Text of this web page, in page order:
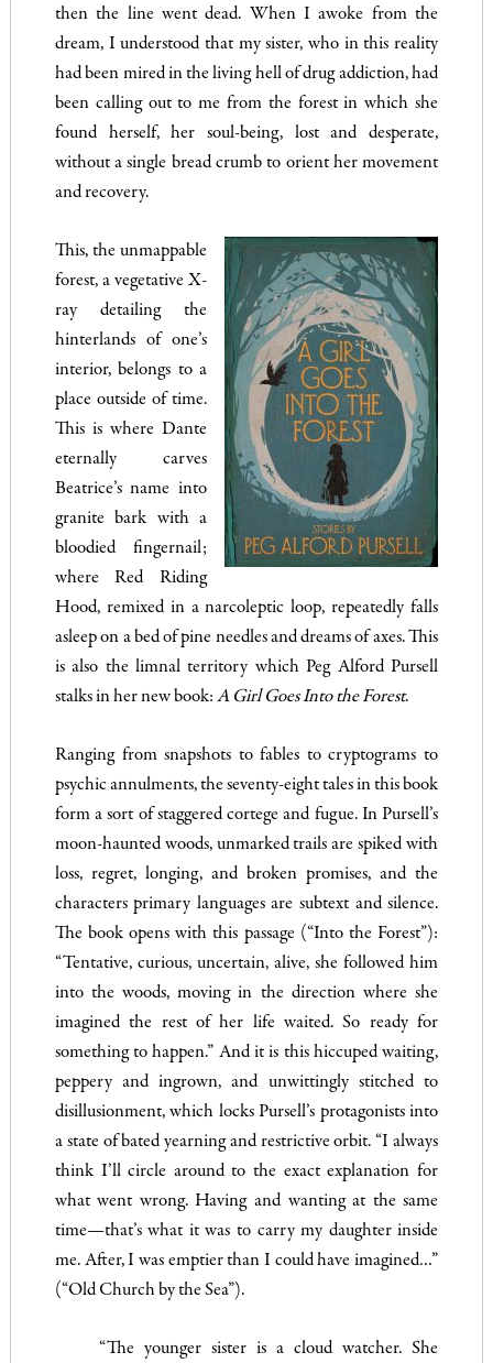
then the line went dead. When I awoke from the
dream, I understood that my sister, who in this reality
had been mired in the living hell of drug addiction, had
been calling out to me from the forest in which she
found herself, her soul-being, lost and desperate,
without a single bread crumb to orient her movement
and recovery.
This, the unmappable
forest, a vegetative X-
ray detailing the
hinterlands of one’s
interior, belongs to a
place outside of time.
This is where Dante
eternally carves
Beatrice’s name into
granite bark with a
bloodied fingernail;
where Red Riding
Hood, remixed in a narcoleptic loop, repeatedly falls
asleep on a bed of pine needles and dreams of axes. This
is also the limnal territory which Peg Alford Pursell
stalks in her new book: A Girl Goes Into the Forest.
Ranging from snapshots to fables to cryptograms to
psychic annulments, the seventy-eight tales in this book
form a sort of staggered cortege and fugue. In Pursell’s
moon-haunted woods, unmarked trails are spiked with
loss, regret, longing, and broken promises, and the
characters primary languages are subtext and silence.
The book opens with this passage (“Into the Forest”):
“Tentative, curious, uncertain, alive, she followed him
into the woods, moving in the direction where she
imagined the rest of her life waited. So ready for
something to happen.” And it is this hiccuped waiting,
peppery and ingrown, and unwittingly stitched to
disillusionment, which locks Pursell’s protagonists into
a state of bated yearning and restrictive orbit. “I always
think I’ll circle around to the exact explanation for
what went wrong. Having and wanting at the same
time—that’s what it was to carry my daughter inside
me. After, I was emptier than I could have imagined…”
(“Old Church by the Sea”).
“The younger sister is a cloud watcher. She